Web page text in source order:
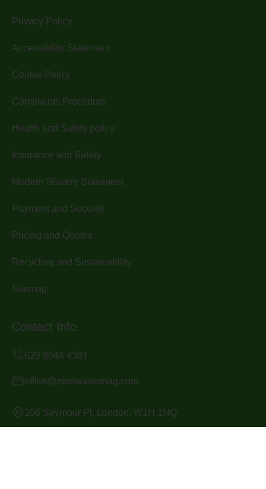
Privacy Policy
Accessibility Statement
Cookie Policy
Complaints Procedure
Health and Safety policy
Insurance and Safety
Modern Slavery Statement
Payment and Security
Pricing and Quotes
Recycling and Sustainability
Sitemap
Contact Info.
office@zerowastemag.com
106 Seymour Pl, London, W1H 1NQ